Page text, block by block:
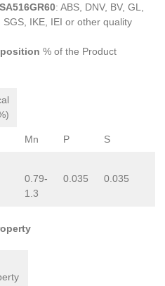
: ABS, DNV, BV, GL,
IKE, IEI or other quality
% of the Product
Mn P S
0.79-
1.3
0.035 0.035